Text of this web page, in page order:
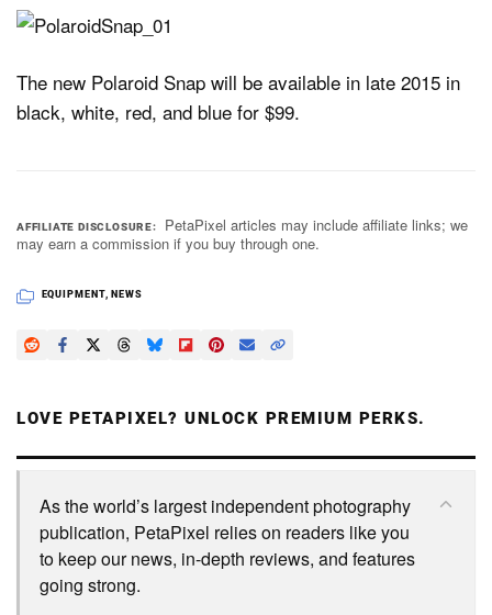
The new Polaroid Snap will be available in late 2015 in
black, white, red, and blue for $99.
AFFILIATE DISCLOSURE
PetaPixel articles may include affiliate links; we
may earn a commission if you buy through one.
EQUIPMENT, NEWS
LOVE PETAPIXEL? UNLOCK PREMIUM PERKS.
As the world’s largest independent photography
publication, PetaPixel relies on readers like you
to keep our news, in-depth reviews, and features
going strong.